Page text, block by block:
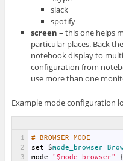
slack
spotify
screen– this one helps
particular places. Back
notebook display to
configuration from
use more than one
Example mode configuration
1
2
3
# BROWSER MODE
set
$mode_browser
mode
"$mode_browser"
{